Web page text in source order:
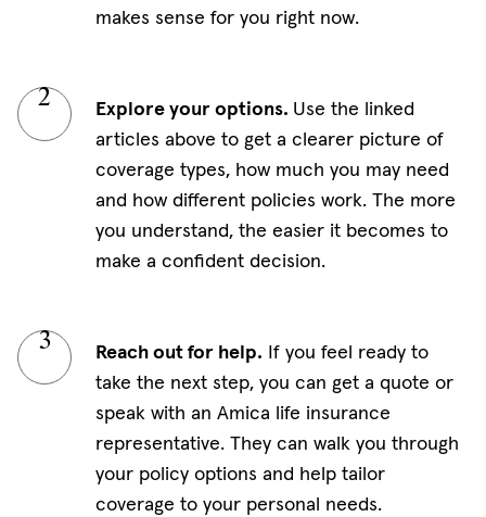
makes sense for you right now.
Explore your options. Use the linked
articles above to get a clearer picture of
coverage types, how much you may need
and how different policies work. The more
you understand, the easier it becomes to
make a confident decision.
Reach out for help. If you feel ready to
take the next step, you can get a quote or
speak with an Amica life insurance
representative. They can walk you through
your policy options and help tailor
coverage to your personal needs.